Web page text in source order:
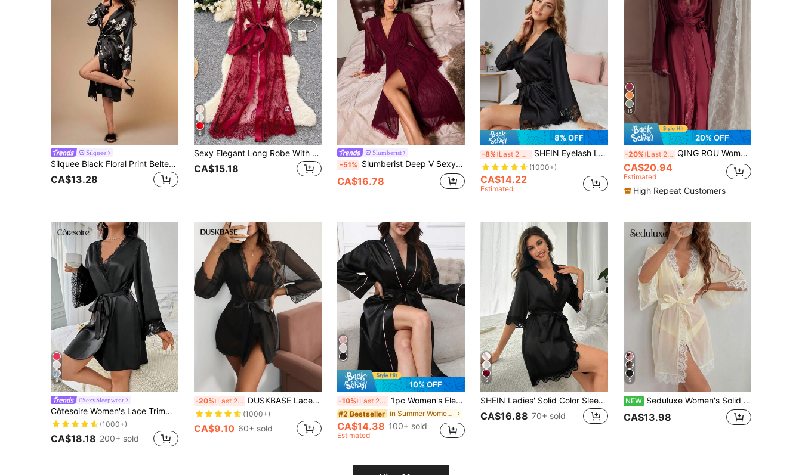
Silquee
Silquee Black Floral Print Belted Satin Robe Luxe Loungewear, Cozy And Elegant Details, Fall & Winter Tie Waist And Long Sleeves For Lounge Wear
CA$13.28
6
Sexy Elegant Long Robe With Belt, Lace Patchwork Outerwear Dress, Sheer Patchwork Elegant Nightgown, Loungewear, Valentine's Day
CA$15.18
Slumberist
-51% Slumberist Deep V Sexy Robe For Women, Burgundy Sheer Lace Ruffle Long Sleeve Tie Waist Sleepwear, Wrap Cardigan For Home Wear
CA$16.78
8% OFF
-8% Last 2 days SHEIN Eyelash Lace Trim Self Belted Satin Belted Night Robe Luxeloungewear, Fall & Winter Cozy And Elegant
(1000+)
CA$14.22
Estimated
15
20% OFF
-20% Last 2 days QING ROU Women's Elegant Satin Belted Robe, Soft Lace Trim, Bell Sleeves, With Belt, Smooth And Comfortable, Suitable For Home Use, Fall, Christmas, Winter
CA$20.94
Estimated
High Repeat Customers
8
#SexySleepwear
Côtesoire Women's Lace Trimmed Bathrobe With Waist Belt Luxe Loungewear, Fall & Winter Cozy And Elegant Details
(1000+)
CA$18.18 200+ sold
-20% Last 2 days DUSKBASE Lace Detail Lettuce Trim Belted Mesh Robe Without Lingerie
(1000+)
CA$9.10 60+ sold
10% OFF
-10% Last 2 days 1pc Women's Elegant Luxury V-Neck Belt Design Bathrobe, For Fall, Winter
#2 Bestseller in Summer Women Robes
CA$14.38 100+ sold
Estimated
5
SHEIN Ladies' Solid Color Sleepwear With Lace Patchwork, V-Neckline And Waist Belt Luxeloungewear, Fall, Winter
CA$16.88 70+ sold
5
NEW Seduluxe Women's Solid Color Contrast Lace Waist Tie Elegant Robe
CA$13.98